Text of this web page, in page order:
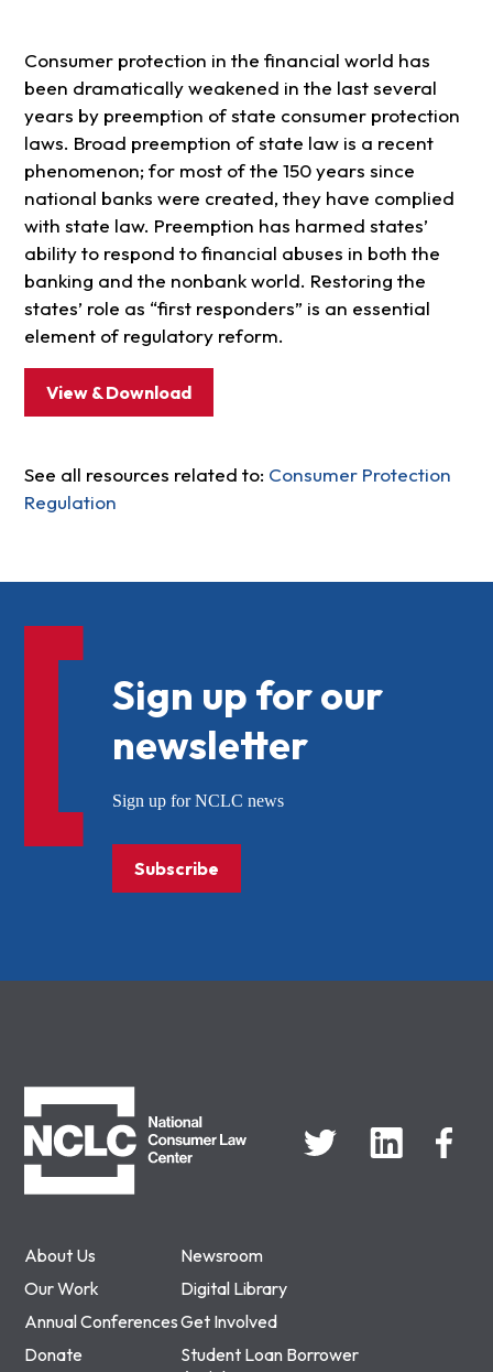
Consumer protection in the financial world has
been dramatically weakened in the last several
years by preemption of state consumer protection
laws. Broad preemption of state law is a recent
phenomenon; for most of the 150 years since
national banks were created, they have complied
with state law. Preemption has harmed states’
ability to respond to financial abuses in both the
banking and the nonbank world. Restoring the
states’ role as “first responders” is an essential
element of regulatory reform.
View & Download
See all resources related to: Consumer Protection
Regulation
About Us
Newsroom
Our Work
Digital Library
Annual ConferencesGet Involved
Donate
Student Loan Borrower
Sign up for our
newsletter
Sign up for NCLC news
Subscribe